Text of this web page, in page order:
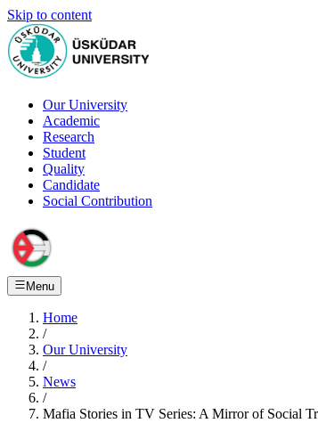
Skip to content
Our University
Academic
Research
Student
Quality
Candidate
Social Contribution
Menu
Home
/
Our University
/
News
/
Mafia Stories in TV Series: A Mirror of Social